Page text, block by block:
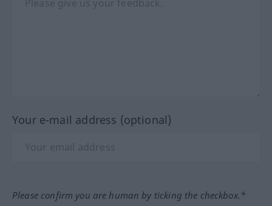
Your e-mail address (optional)
Please confirm you are human by ticking the checkbox.*